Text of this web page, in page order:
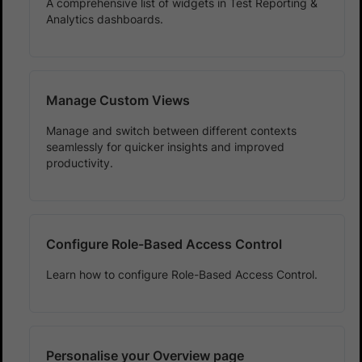
Analytics dashboards.
Manage Custom Views
Manage and switch between different contexts
seamlessly for quicker insights and improved
productivity.
Configure Role-Based Access Control
Learn how to configure Role-Based Access Control.
Personalise your Overview page